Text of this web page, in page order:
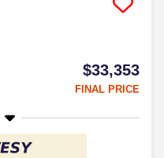
$33,353
FINAL PRICE